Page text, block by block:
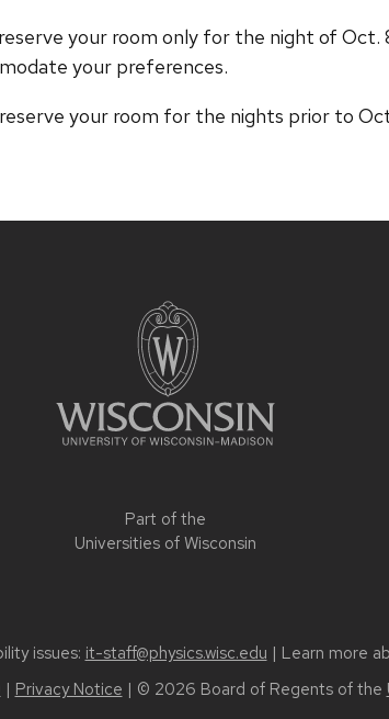
your room only for the night of Oct.
your preferences.
your room for the nights prior to
Part of the
Universities of Wisconsin
issues: it-staff@physics.wisc.edu | Learn more
| Privacy Notice | © 2026 Board of Regents of the